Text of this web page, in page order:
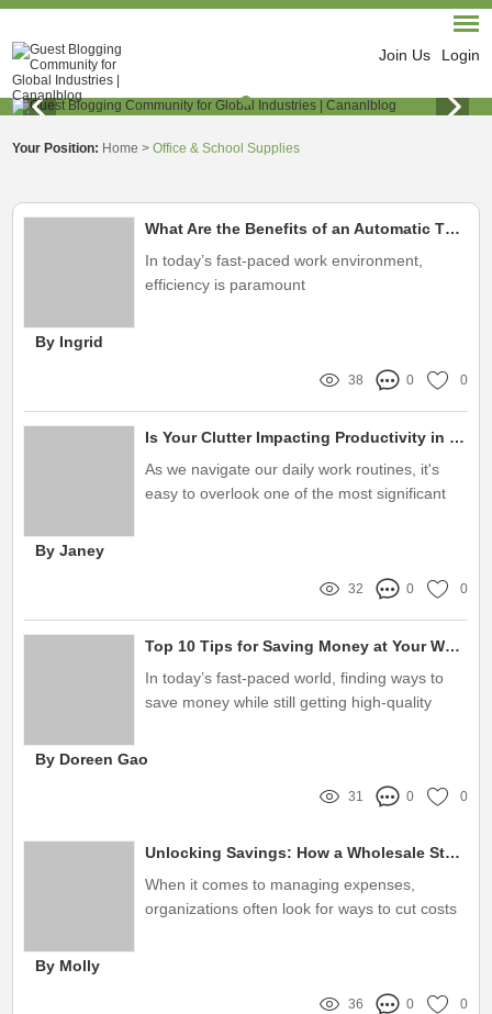
Join Us Login
Your Position: Home >Office & School Supplies
What Are the Benefits of an Automatic Three-Hole Punch?
In today’s fast-paced work environment,
efficiency is paramount
By Ingrid
38 0 0
Is Your Clutter Impacting Productivity in Your Workspace?
As we navigate our daily work routines, it's
easy to overlook one of the most significant
By Janey
32 0 0
Top 10 Tips for Saving Money at Your Wholesale Stationery Store
In today’s fast-paced world, finding ways to
save money while still getting high-quality
By Doreen Gao
31 0 0
Unlocking Savings: How a Wholesale Stationery Store Can Solve Your Supply Struggles
When it comes to managing expenses,
organizations often look for ways to cut costs
By Molly
36 0 0